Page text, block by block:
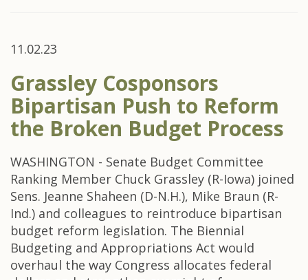
11.02.23
Grassley Cosponsors
Bipartisan Push to Reform
the Broken Budget Process
WASHINGTON - Senate Budget Committee
Ranking Member Chuck Grassley (R-Iowa) joined
Sens. Jeanne Shaheen (D-N.H.), Mike Braun (R-
Ind.) and colleagues to reintroduce bipartisan
budget reform legislation. The Biennial
Budgeting and Appropriations Act would
overhaul the way Congress allocates federal